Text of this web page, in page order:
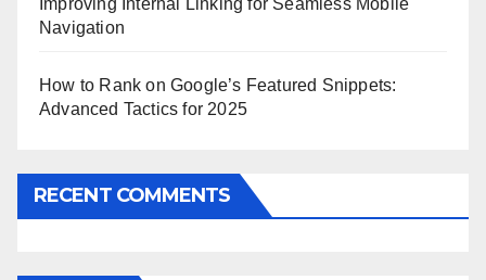
Navigation
How to Rank on Google’s Featured Snippets:
Advanced Tactics for 2025
RECENT COMMENTS